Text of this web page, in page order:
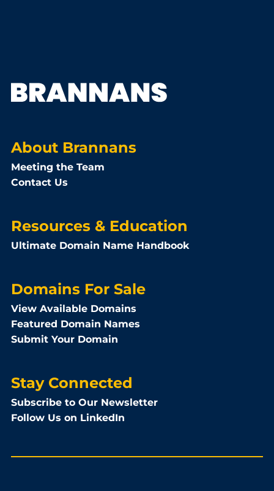
About Brannans
Meeting the Team
Contact Us
Resources & Education
Ultimate Domain Name Handbook
Domains For Sale
View Available Domains
Featured Domain Names
Submit Your Domain
Stay Connected
Subscribe to Our Newsletter
Follow Us on LinkedIn